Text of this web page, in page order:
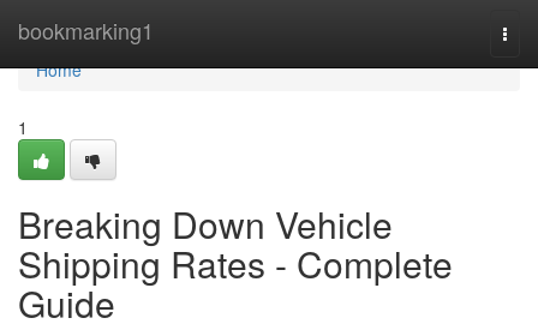
bookmarking1
Home
Home
1
Breaking Down Vehicle
Shipping Rates - Complete
Guide